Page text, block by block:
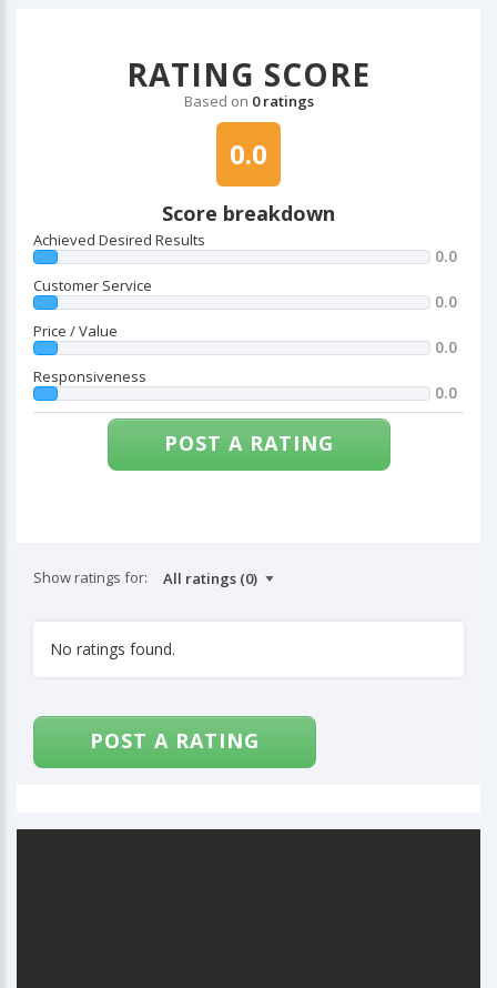
RATING SCORE
Based on 0 ratings
0.0
Score breakdown
Achieved Desired Results
0.0
Customer Service
0.0
Price / Value
0.0
Responsiveness
0.0
POST A RATING
Show ratings for:
No ratings found.
POST A RATING